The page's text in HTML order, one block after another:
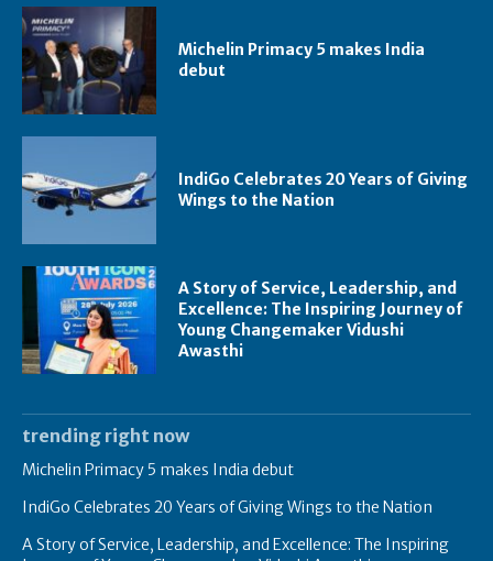
Michelin Primacy 5 makes India
debut
IndiGo Celebrates 20 Years of Giving
Wings to the Nation
A Story of Service, Leadership, and
Excellence: The Inspiring Journey of
Young Changemaker Vidushi
Awasthi
trending right now
Michelin Primacy 5 makes India debut
IndiGo Celebrates 20 Years of Giving Wings to the Nation
A Story of Service, Leadership, and Excellence: The Inspiring